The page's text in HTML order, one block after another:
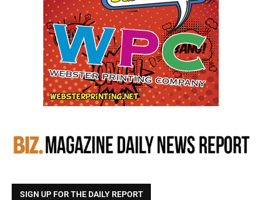
SIGN UP FOR THE DAILY REPORT